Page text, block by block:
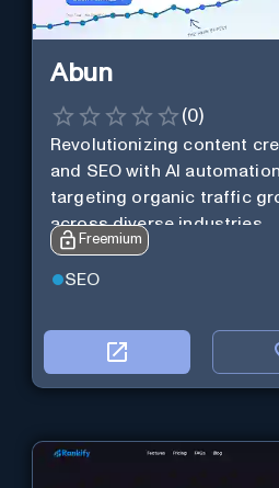
Abun
(0)
Revolutionizing content
and SEO with AI automation,
targeting organic traffic
across diverse industries.
Freemium
SEO